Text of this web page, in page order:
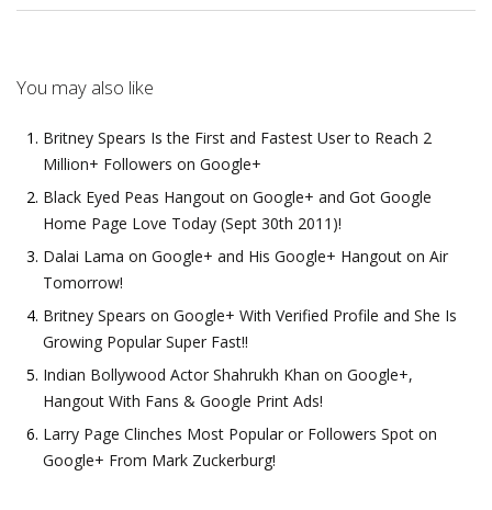
You may also like
Britney Spears Is the First and Fastest User to Reach 2
Million+ Followers on Google+
Black Eyed Peas Hangout on Google+ and Got Google
Home Page Love Today (Sept 30th 2011)!
Dalai Lama on Google+ and His Google+ Hangout on Air
Tomorrow!
Britney Spears on Google+ With Verified Profile and She Is
Growing Popular Super Fast!!
Indian Bollywood Actor Shahrukh Khan on Google+,
Hangout With Fans & Google Print Ads!
Larry Page Clinches Most Popular or Followers Spot on
Google+ From Mark Zuckerburg!